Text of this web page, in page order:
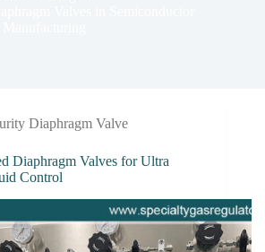
Diaphragm Valve
Diaphragm Valves for Ultra
Control